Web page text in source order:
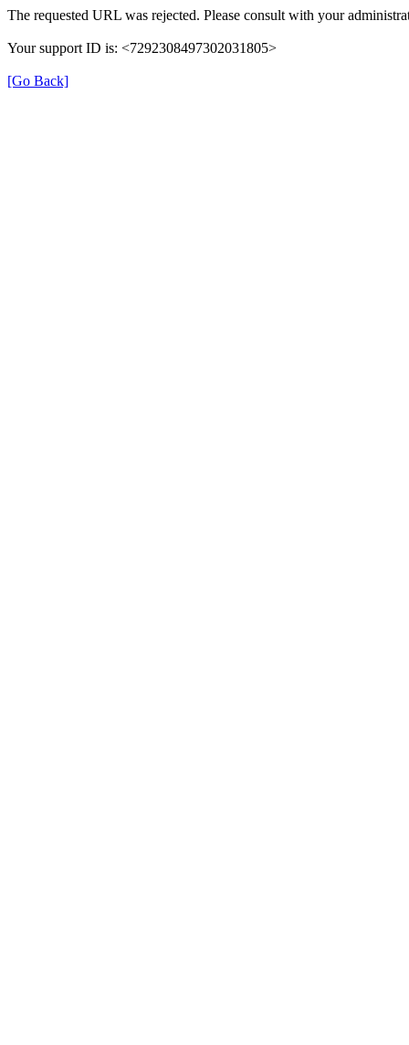
The requested URL was rejected. Please consult with your
Your support ID is: <7292308497302031805>
[Go Back]